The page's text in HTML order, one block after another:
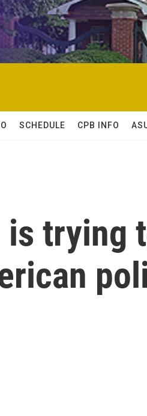
SCHEDULE CPB INFO
trying